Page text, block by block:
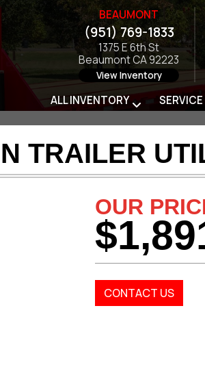
BEAUMONT
(951) 769-1833
1375 E 6th St
Beaumont CA 92223
View Inventory
ALL INVENTORY SERVICE
TRAILER
OUR
CONTACT US